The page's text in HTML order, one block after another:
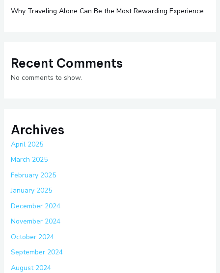
Why Traveling Alone Can Be the Most Rewarding Experience
Recent Comments
No comments to show.
Archives
April 2025
March 2025
February 2025
January 2025
December 2024
November 2024
October 2024
September 2024
August 2024